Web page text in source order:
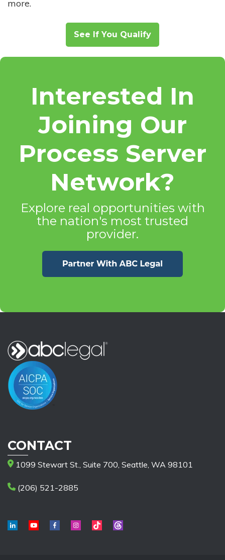
more.
See If You Qualify
Interested In
Joining Our
Process Server
Network?
Explore real opportunities with
the nation's most trusted
provider.
CONTACT
1099 Stewart St., Suite 700, Seattle, WA 98101
(206) 521-2885